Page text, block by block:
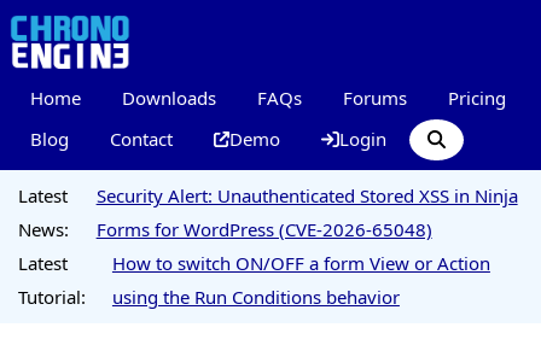
Home Downloads FAQs Forums
Pricing
Blog
Contact Demo Login
Latest
News:
Security Alert: Unauthenticated Stored XSS in Ninja
Forms for WordPress (CVE-2026-65048)
Latest
Tutorial:
How to switch ON/OFF a form View or Action
using the Run Conditions behavior